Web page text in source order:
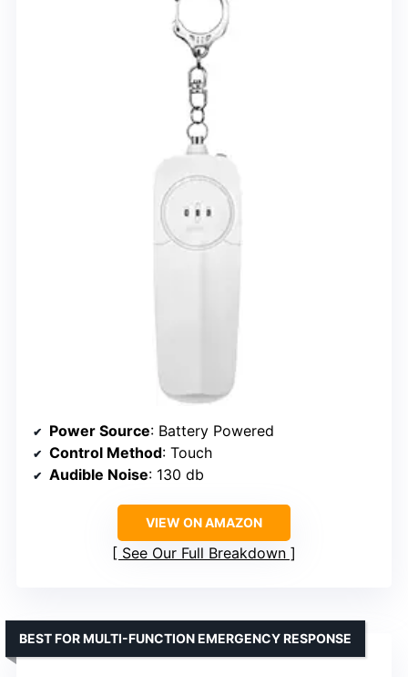
Power Source: Battery Powered
Control Method: Touch
Audible Noise: 130 db
VIEW ON AMAZON
See Our Full Breakdown
BEST FOR MULTI-FUNCTION EMERGENCY RESPONSE